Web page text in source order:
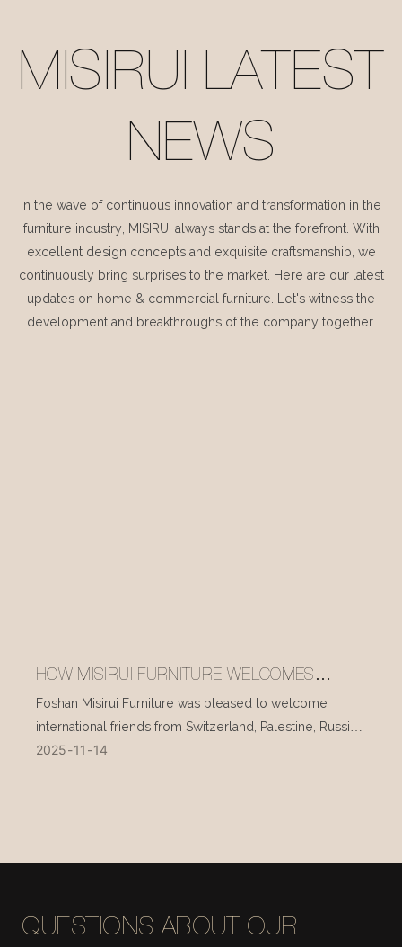
MISIRUI LATEST
NEWS
In the wave of continuous innovation and transformation in the
furniture industry, MISIRUI always stands at the forefront. With
excellent design concepts and exquisite craftsmanship, we
continuously bring surprises to the market. Here are our latest
updates on home & commercial furniture. Let's witness the
development and breakthroughs of the company together.
HOW MISIRUI FURNITURE WELCOMES
INTERNATIONAL VISITORS EVERY DAY
Foshan Misirui Furniture was pleased to welcome
international friends from Switzerland, Palestine, Russia,
and other countries during their visit in mid-November.
2025 11 14
QUESTIONS ABOUT OUR